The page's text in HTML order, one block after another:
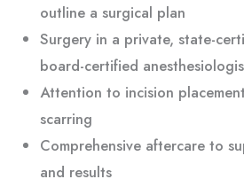
outline a surgical plan
Surgery in a private, state-
board-certified
Attention to incision
scarring
Comprehensive aftercare to
and results